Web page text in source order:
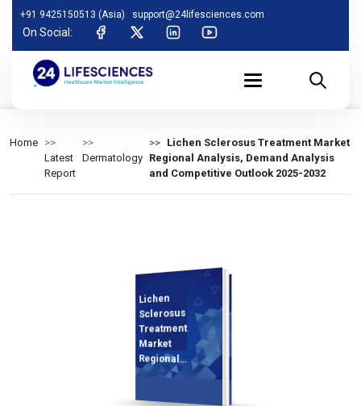
+91 9425150513 (Asia) support@24lifesciences.com
On Social:
Home
Latest
Report
Dermatology
Lichen Sclerosus Treatment Market
Regional Analysis, Demand Analysis
and Competitive Outlook 2025-2032
Lichen
Sclerosus
Treatment
Market
Regional
Analysis,
Demand
Analysis and
Competitive
Outlook 2025-